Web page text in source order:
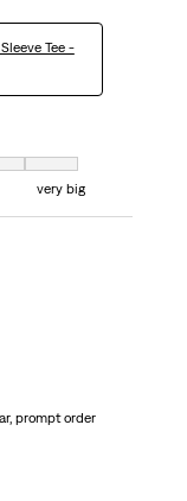
Tee -
very big
prompt order